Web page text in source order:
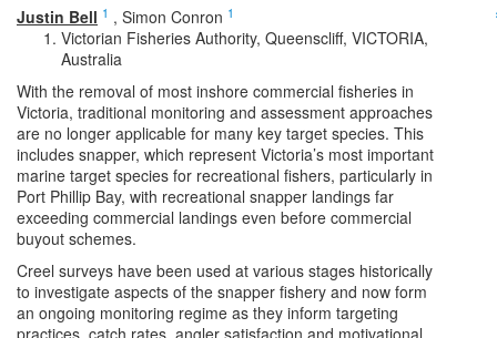
Justin Bell 1 , Simon Conron 1
Victorian Fisheries Authority, Queenscliff, VICTORIA,
Australia
With the removal of most inshore commercial fisheries in
Victoria, traditional monitoring and assessment approaches
are no longer applicable for many key target species. This
includes snapper, which represent Victoria’s most important
marine target species for recreational fishers, particularly in
Port Phillip Bay, with recreational snapper landings far
exceeding commercial landings even before commercial
buyout schemes.
Creel surveys have been used at various stages historically
to investigate aspects of the snapper fishery and now form
an ongoing monitoring regime as they inform targeting
practices, catch rates, angler satisfaction and motivational